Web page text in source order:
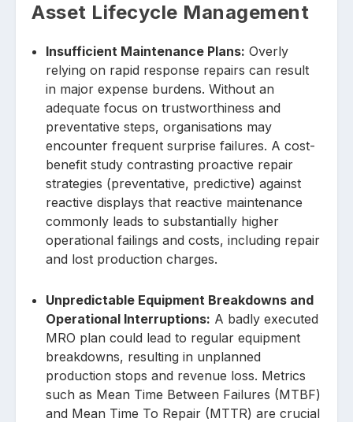
Asset Lifecycle Management
Insufficient Maintenance Plans: Overly
relying on rapid response repairs can result
in major expense burdens. Without an
adequate focus on trustworthiness and
preventative steps, organisations may
encounter frequent surprise failures. A cost-
benefit study contrasting proactive repair
strategies (preventative, predictive) against
reactive displays that reactive maintenance
commonly leads to substantially higher
operational failings and costs, including repair
and lost production charges.
Unpredictable Equipment Breakdowns and
Operational Interruptions: A badly executed
MRO plan could lead to regular equipment
breakdowns, resulting in unplanned
production stops and revenue loss. Metrics
such as Mean Time Between Failures (MTBF)
and Mean Time To Repair (MTTR) are crucial